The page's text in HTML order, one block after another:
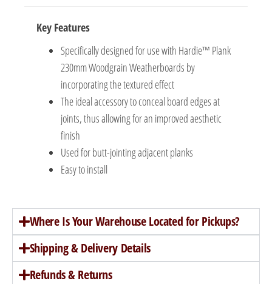
Key Features
Specifically designed for use with Hardie™ Plank
230mm Woodgrain Weatherboards by
incorporating the textured effect
The ideal accessory to conceal board edges at
joints, thus allowing for an improved aesthetic
finish
Used for butt-jointing adjacent planks
Easy to install
Where Is Your Warehouse Located for Pickups?
Shipping & Delivery Details
Refunds & Returns